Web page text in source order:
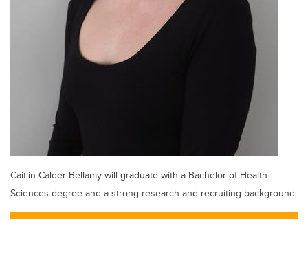
Caitlin Calder Bellamy will graduate with a Bachelor of Health
Sciences degree and a strong research and recruiting background.